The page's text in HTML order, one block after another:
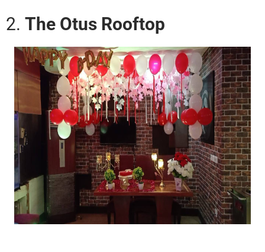
2. The Otus Rooftop